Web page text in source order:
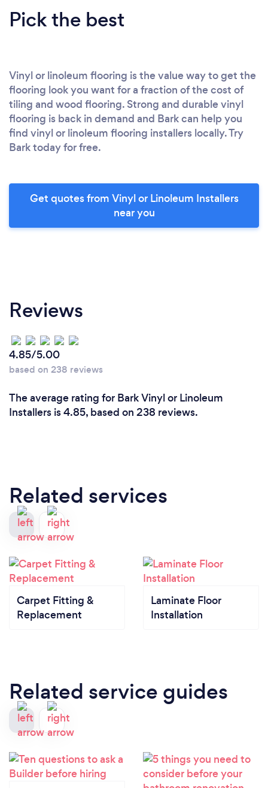
Pick the best
Vinyl or linoleum flooring is the value way to get the
flooring look you want for a fraction of the cost of
tiling and wood flooring. Strong and durable vinyl
flooring is back in demand and Bark can help you
find vinyl or linoleum flooring installers locally. Try
Bark today for free.
Get quotes from Vinyl or Linoleum Installers
near you
Reviews
4.85/5.00
based on 238 reviews
The average rating for Bark Vinyl or Linoleum
Installers is 4.85, based on 238 reviews.
Related services
Carpet Fitting &
Replacement
Laminate Floor
Installation
Related service guides